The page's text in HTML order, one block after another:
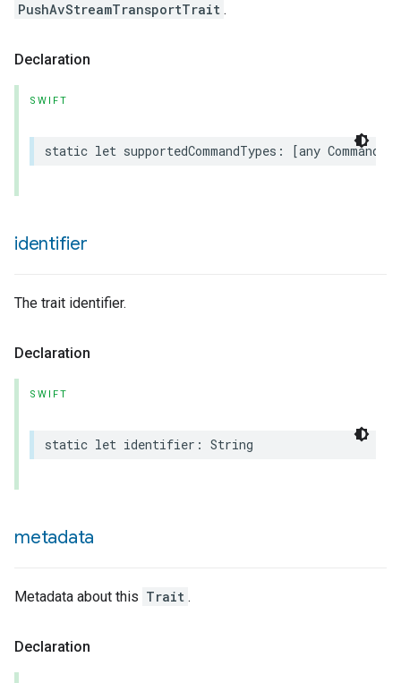
PushAvStreamTransportTrait .
Declaration
SWIFT
static let supportedCommandTypes : [any Command
identifier
The trait identifier.
Declaration
SWIFT
static let identifier : String
metadata
Metadata about this Trait .
Declaration